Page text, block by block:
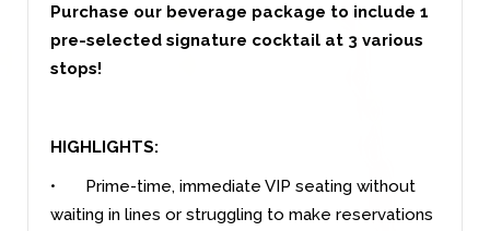
Purchase our beverage package to include 1
pre-selected signature cocktail at 3 various
stops!
HIGHLIGHTS:
•
Prime-time, immediate VIP seating without
waiting in lines or struggling to make reservations